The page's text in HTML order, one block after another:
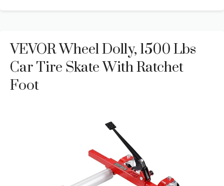
VEVOR Wheel Dolly, 1500 Lbs
Car Tire Skate With Ratchet
Foot